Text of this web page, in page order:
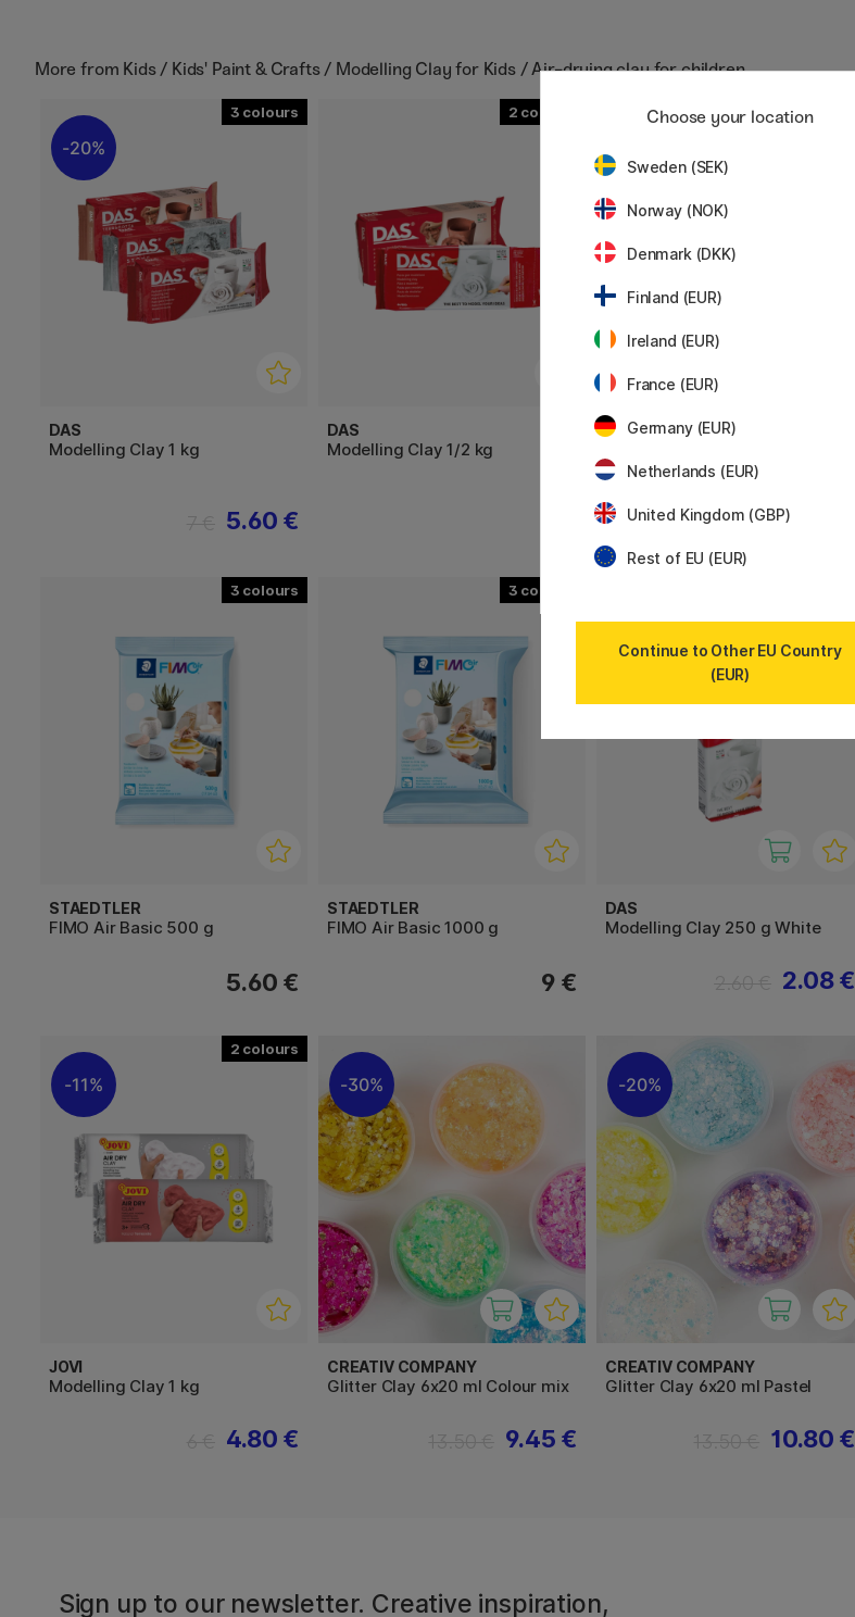
More from Kids / Kids' Paint & Crafts / Modelling Clay for Kids / Air-drying clay for children
3
20%
DAS
Modelling Clay 1 kg
5.60 €
2
DAS
Modelling Clay 1/2 kg
DAS
pieces
34.90 €
3
STAEDTLER
FIMO Air Basic 500 g
5.60 €
3
STAEDTLER
FIMO Air Basic 1000 g
9 €
11%
DAS
Modelling Clay 250 g White
2.08 €
2
11%
JOVI
Modelling Clay 1 kg
4.80 €
30%
CREATIV COMPANY
Glitter Clay 6x20 ml Colour mix
9.45 €
20%
CREATIV COMPANY
Glitter Clay 6x20 ml Pastel
10.80 €
Sign up to our newsletter. Creative inspiration,
Choose your location
Sweden (SEK)
Norway (NOK)
Denmark (DKK)
Finland (EUR)
Ireland (EUR)
France (EUR)
Germany (EUR)
Netherlands (EUR)
United Kingdom (GBP)
Rest of EU (EUR)
Continue to Other EU Country
(EUR)